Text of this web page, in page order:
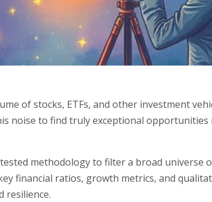
of stocks, ETFs, and other investment
noise to find truly exceptional opportunities
methodology to filter a broad universe
financial ratios, growth metrics, and
resilience.